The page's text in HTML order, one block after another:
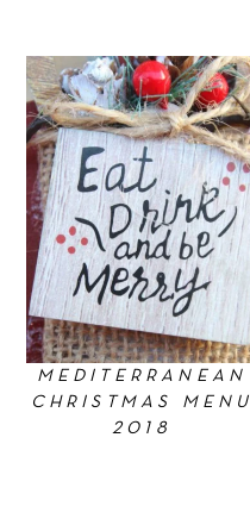
MEDITERRANEAN
CHRISTMAS MENU
2018